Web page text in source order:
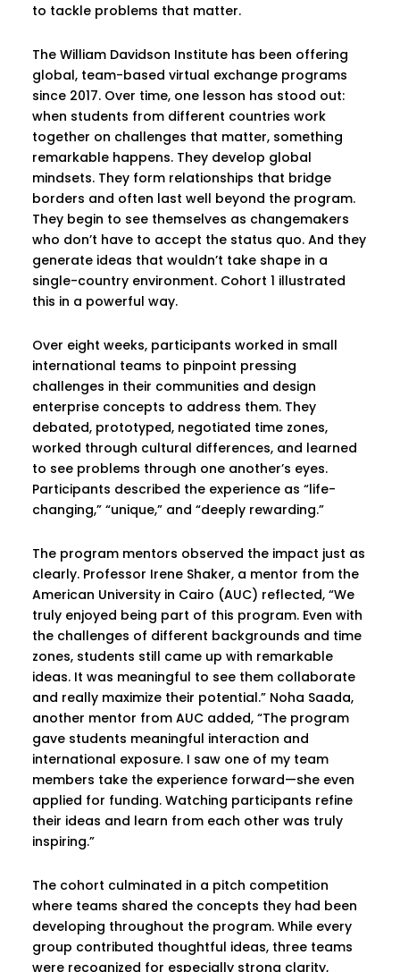
to tackle problems that matter.
The William Davidson Institute has been offering
global, team-based virtual exchange programs
since 2017. Over time, one lesson has stood out:
when students from different countries work
together on challenges that matter, something
remarkable happens. They develop global
mindsets. They form relationships that bridge
borders and often last well beyond the program.
They begin to see themselves as changemakers
who don’t have to accept the status quo. And they
generate ideas that wouldn’t take shape in a
single-country environment. Cohort 1 illustrated
this in a powerful way.
Over eight weeks, participants worked in small
international teams to pinpoint pressing
challenges in their communities and design
enterprise concepts to address them. They
debated, prototyped, negotiated time zones,
worked through cultural differences, and learned
to see problems through one another’s eyes.
Participants described the experience as “life-
changing,” “unique,” and “deeply rewarding.”
The program mentors observed the impact just as
clearly. Professor Irene Shaker, a mentor from the
American University in Cairo (AUC) reflected, “We
truly enjoyed being part of this program. Even with
the challenges of different backgrounds and time
zones, students still came up with remarkable
ideas. It was meaningful to see them collaborate
and really maximize their potential.” Noha Saada,
another mentor from AUC added, “The program
gave students meaningful interaction and
international exposure. I saw one of my team
members take the experience forward—she even
applied for funding. Watching participants refine
their ideas and learn from each other was truly
inspiring.”
The cohort culminated in a pitch competition
where teams shared the concepts they had been
developing throughout the program. While every
group contributed thoughtful ideas, three teams
were recognized for especially strong clarity,